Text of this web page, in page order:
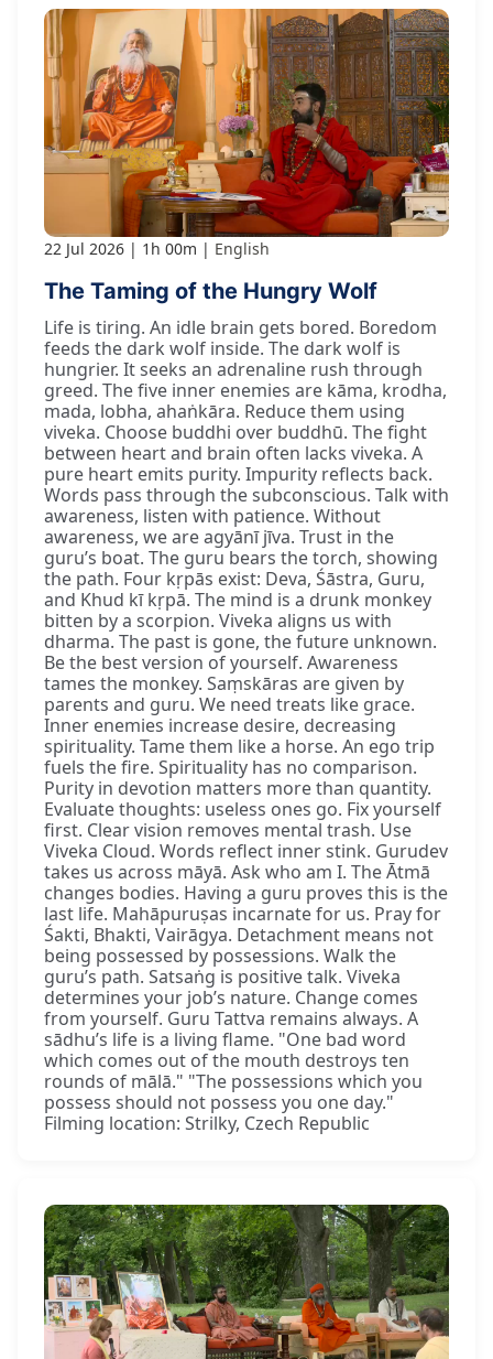
22 Jul 2026 1h 00m English
The Taming of the Hungry Wolf
Life is tiring. An idle brain gets bored. Boredom
feeds the dark wolf inside. The dark wolf is
hungrier. It seeks an adrenaline rush through
greed. The five inner enemies are kāma, krodha,
mada, lobha, ahaṅkāra. Reduce them using
viveka. Choose buddhi over buddhū. The fight
between heart and brain often lacks viveka. A
pure heart emits purity. Impurity reflects back.
Words pass through the subconscious. Talk with
awareness, listen with patience. Without
awareness, we are agyānī jīva. Trust in the
guru’s boat. The guru bears the torch, showing
the path. Four kṛpās exist: Deva, Śāstra, Guru,
and Khud kī kṛpā. The mind is a drunk monkey
bitten by a scorpion. Viveka aligns us with
dharma. The past is gone, the future unknown.
Be the best version of yourself. Awareness
tames the monkey. Saṃskāras are given by
parents and guru. We need treats like grace.
Inner enemies increase desire, decreasing
spirituality. Tame them like a horse. An ego trip
fuels the fire. Spirituality has no comparison.
Purity in devotion matters more than quantity.
Evaluate thoughts: useless ones go. Fix yourself
first. Clear vision removes mental trash. Use
Viveka Cloud. Words reflect inner stink. Gurudev
takes us across māyā. Ask who am I. The Ātmā
changes bodies. Having a guru proves this is the
last life. Mahāpuruṣas incarnate for us. Pray for
Śakti, Bhakti, Vairāgya. Detachment means not
being possessed by possessions. Walk the
guru’s path. Satsaṅg is positive talk. Viveka
determines your job’s nature. Change comes
from yourself. Guru Tattva remains always. A
sādhu’s life is a living flame. "One bad word
which comes out of the mouth destroys ten
rounds of mālā." "The possessions which you
possess should not possess you one day."
Filming location: Strilky, Czech Republic